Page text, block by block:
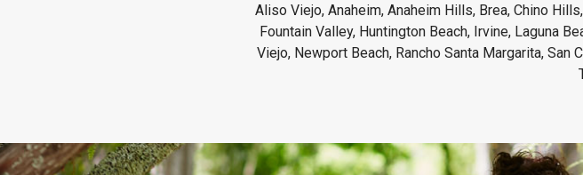
Aliso Viejo, Anaheim, Anaheim Hills, Brea, Chino
Fountain Valley, Huntington Beach, Irvine, Laguna
Viejo, Newport Beach, Rancho Santa Margarita, San